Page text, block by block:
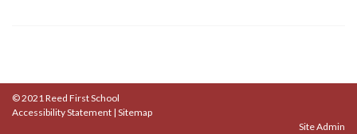
© 2021 Reed First School
Accessibility Statement | Sitemap
Site Admin